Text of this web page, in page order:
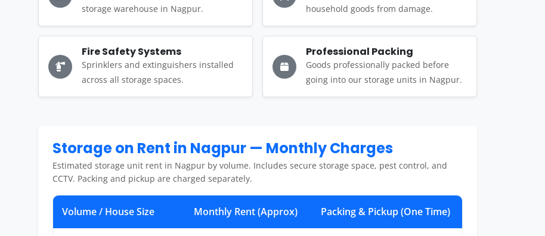
storage warehouse in Nagpur.
household goods from damage.
Fire Safety Systems
Sprinklers and extinguishers installed
across all storage spaces.
Professional Packing
Goods professionally packed before
going into our storage units in Nagpur.
Storage on Rent in Nagpur — Monthly Charges
Estimated storage unit rent in Nagpur by volume. Includes secure storage space, pest control, and
CCTV. Packing and pickup are charged separately.
Volume / House Size Monthly Rent (Approx) Packing & Pickup (One Time)